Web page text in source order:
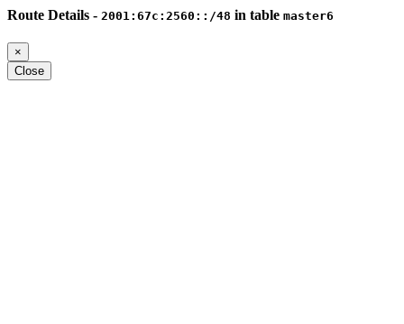
Route Details - 2001:67c:2560::/48 in table master6
×
Close